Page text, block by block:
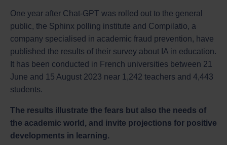
One year after Chat-GPT was rolled out to the general
public, the Sphinx polling institute and Compilatio, a
company specialised in academic fraud prevention, have
published the results of their survey about IA in education.
It has been conducted in French universities between 21
June and 15 August 2023 near 1,242 teachers and 4,443
students.
The results illustrate the fears but also the needs of
the academic world, and invite projections for positive
developments in learning.